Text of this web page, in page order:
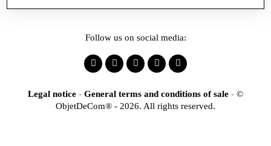
Follow us on social media:
Legal notice - General terms and conditions of sale - ©
ObjetDeCom® - 2026. All rights reserved.